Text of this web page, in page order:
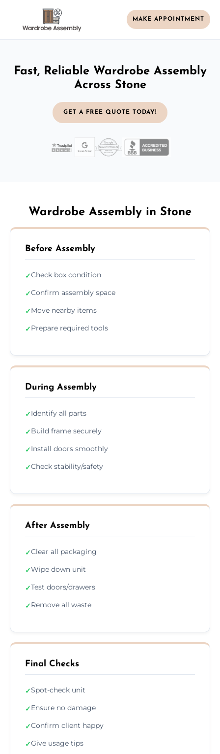
MAKE APPOINTMENT
Fast, Reliable Wardrobe Assembly
Across Stone
GET A FREE QUOTE TODAY!
Wardrobe Assembly in Stone
Before Assembly
✓Check box condition
✓Confirm assembly space
✓Move nearby items
✓Prepare required tools
During Assembly
✓Identify all parts
✓Build frame securely
✓Install doors smoothly
✓Check stability/safety
After Assembly
✓Clear all packaging
✓Wipe down unit
✓Test doors/drawers
✓Remove all waste
Final Checks
✓Spot-check unit
✓Ensure no damage
✓Confirm client happy
✓Give usage tips